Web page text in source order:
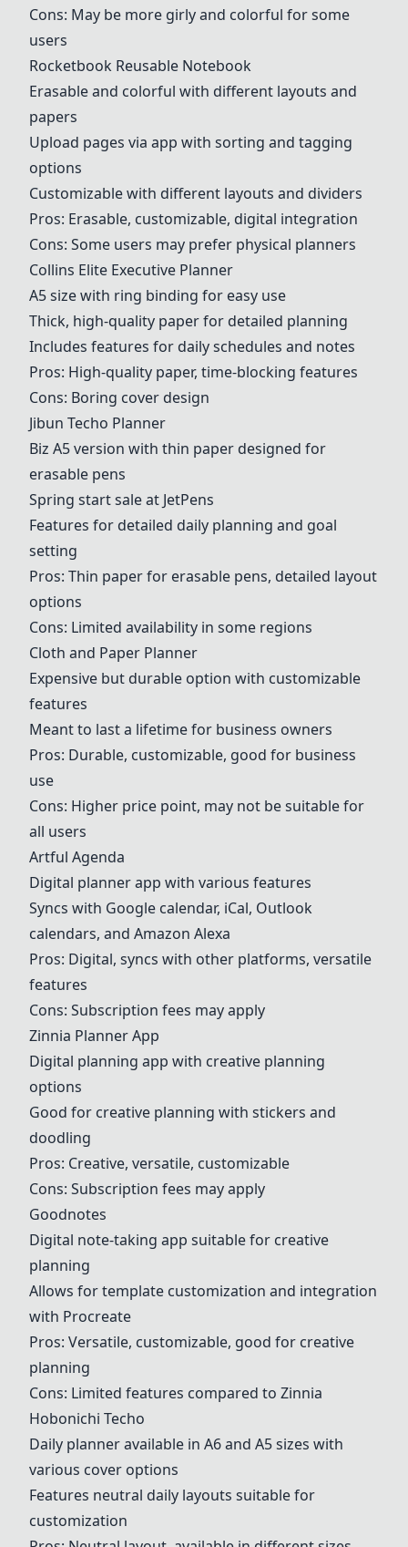
Cons: May be more girly and colorful for some
users
Rocketbook Reusable Notebook
Erasable and colorful with different layouts and
papers
Upload pages via app with sorting and tagging
options
Customizable with different layouts and dividers
Pros: Erasable, customizable, digital integration
Cons: Some users may prefer physical planners
Collins Elite Executive Planner
A5 size with ring binding for easy use
Thick, high-quality paper for detailed planning
Includes features for daily schedules and notes
Pros: High-quality paper, time-blocking features
Cons: Boring cover design
Jibun Techo Planner
Biz A5 version with thin paper designed for
erasable pens
Spring start sale at JetPens
Features for detailed daily planning and goal
setting
Pros: Thin paper for erasable pens, detailed layout
options
Cons: Limited availability in some regions
Cloth and Paper Planner
Expensive but durable option with customizable
features
Meant to last a lifetime for business owners
Pros: Durable, customizable, good for business
use
Cons: Higher price point, may not be suitable for
all users
Artful Agenda
Digital planner app with various features
Syncs with Google calendar, iCal, Outlook
calendars, and Amazon Alexa
Pros: Digital, syncs with other platforms, versatile
features
Cons: Subscription fees may apply
Zinnia Planner App
Digital planning app with creative planning
options
Good for creative planning with stickers and
doodling
Pros: Creative, versatile, customizable
Cons: Subscription fees may apply
Goodnotes
Digital note-taking app suitable for creative
planning
Allows for template customization and integration
with Procreate
Pros: Versatile, customizable, good for creative
planning
Cons: Limited features compared to Zinnia
Hobonichi Techo
Daily planner available in A6 and A5 sizes with
various cover options
Features neutral daily layouts suitable for
customization